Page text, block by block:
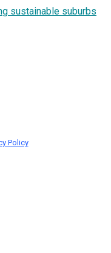
sustainable suburbs
Policy